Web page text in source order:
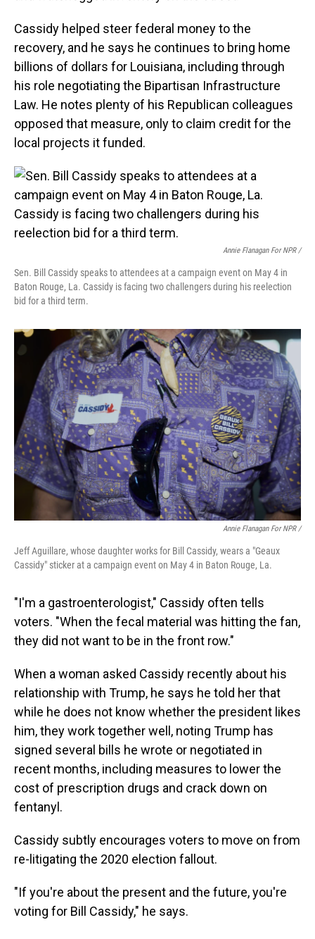
Cassidy helped steer federal money to the
recovery, and he says he continues to bring home
billions of dollars for Louisiana, including through
his role negotiating the Bipartisan Infrastructure
Law. He notes plenty of his Republican colleagues
opposed that measure, only to claim credit for the
local projects it funded.
Annie Flanagan For NPR /
Sen. Bill Cassidy speaks to attendees at a campaign event on May 4 in
Baton Rouge, La. Cassidy is facing two challengers during his reelection
bid for a third term.
Annie Flanagan For NPR /
Jeff Aguillare, whose daughter works for Bill Cassidy, wears a "Geaux
Cassidy" sticker at a campaign event on May 4 in Baton Rouge, La.
"I'm a gastroenterologist," Cassidy often tells
voters. "When the fecal material was hitting the fan,
they did not want to be in the front row."
When a woman asked Cassidy recently about his
relationship with Trump, he says he told her that
while he does not know whether the president likes
him, they work together well, noting Trump has
signed several bills he wrote or negotiated in
recent months, including measures to lower the
cost of prescription drugs and crack down on
fentanyl.
Cassidy subtly encourages voters to move on from
re-litigating the 2020 election fallout.
"If you're about the present and the future, you're
voting for Bill Cassidy," he says.